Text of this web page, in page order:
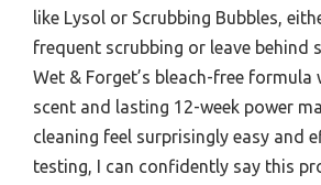
like Lysol or Scrubbing Bubbles,
frequent scrubbing or leave behind
Wet & Forget’s bleach-free formula
scent and lasting 12-week power
cleaning feel surprisingly easy and
testing, I can confidently say this